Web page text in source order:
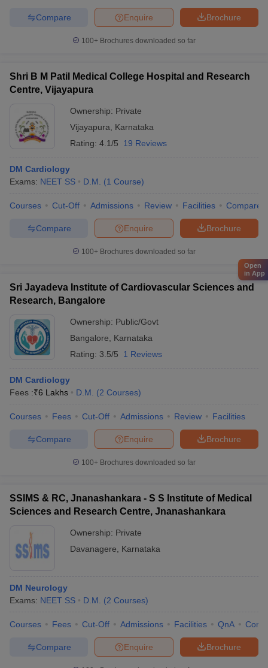
Brochure
Enquire
Compare
100+ Brochures downloaded so far
Shri B M Patil Medical College Hospital and Research
Centre, Vijayapura
Ownership: Private
Vijayapura
Karnataka
Rating: 4.1/5 19 Reviews
DM Cardiology
Exams: NEET SS D.M. (1 Course)
Courses Cut-Off Admissions Review Facilities Compare
Brochure
Enquire
Compare
100+ Brochures downloaded so far
Sri Jayadeva Institute of Cardiovascular Sciences and
Research, Bangalore
Ownership: Public/Govt
Bangalore
Karnataka
Rating: 3.5/5 1 Reviews
DM Cardiology
Fees :₹6 Lakhs D.M. (2 Courses)
Courses Fees Cut-Off Admissions Review Facilities
Brochure
Enquire
Compare
100+ Brochures downloaded so far
SSIMS & RC, Jnanashankara - S S Institute of Medical
Sciences and Research Centre, Jnanashankara
Ownership: Private
Davanagere
Karnataka
DM Neurology
Exams: NEET SS D.M. (2 Courses)
Courses Fees Cut-Off Admissions Facilities QnA
Brochure
Enquire
Compare
Open
in App